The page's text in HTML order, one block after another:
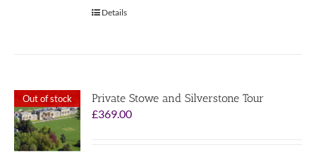
Details
Out of stock
Private Stowe and Silverstone Tour
£369.00